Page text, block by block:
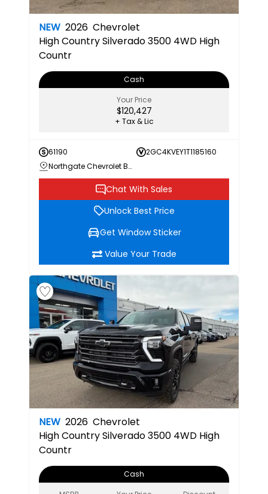
NEW 2026 Chevrolet
High CountrySilverado 3500 4WD High
Countr
Cash
Your Price
$120,427
+ Tax & Lic
61190
2GC4KVEY1T1185160
Northgate Chevrolet Buick GMC
Chat With Sales
Unlock Best Price
Get Window Sticker
Value Your Trade
NEW 2026 Chevrolet
High CountrySilverado 3500 4WD High
Countr
Cash